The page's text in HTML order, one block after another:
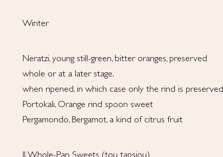
Winter
Neratzi, young still-green, bitter oranges, preserved
whole or at a later stage,
when ripened, in which case only the rind is preserved
Portokali, Orange rind spoon sweet
Pergamondo, Bergamot, a kind of citrus fruit
II. Whole-Pan Sweets (tou tapsiou)